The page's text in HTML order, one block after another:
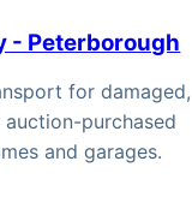
- Peterborough
for damaged,
purchased
and garages.